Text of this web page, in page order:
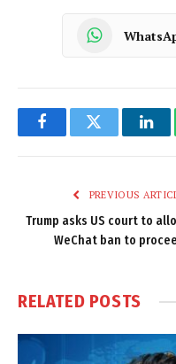
FacebookTwitter
PREVIOUS
Trump asks US court to
WeChat ban to
RELATED POSTS